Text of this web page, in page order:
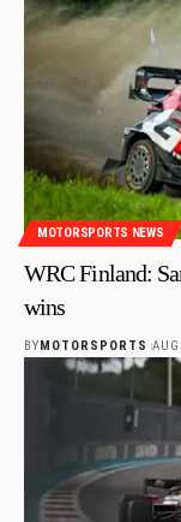
MOTORSPORTS NEWS
WRC Finland:
wins
BYMOTORSPORTS